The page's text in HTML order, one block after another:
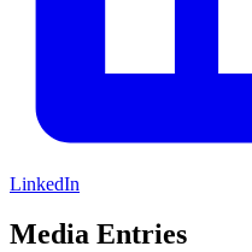
LinkedIn
Media Entries